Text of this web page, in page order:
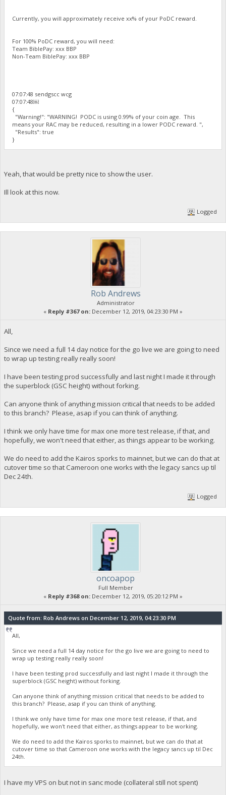
Currently, you will approximately receive xx% of your PoDC reward.
For 100% PoDC reward, you will need:
Team BiblePay: xxx BBP
Non-Team BiblePay: xxx BBP
07:07:48 sendgscc wcg
07:07:48￼
{
"Warning!": "WARNING! PODC is using 0.99% of your coin age. This
means your RAC may be reduced, resulting in a lower PODC reward. ",
"Results": true
}
Yeah, that would be pretty nice to show the user.
Ill look at this now.
Logged
Rob Andrews
Administrator
« Reply #367 on: December 12, 2019, 04:23:30 PM »
All,
Since we need a full 14 day notice for the go live we are going to need
to wrap up testing really really soon!
I have been testing prod successfully and last night I made it through
the superblock (GSC height) without forking.
Can anyone think of anything mission critical that needs to be added
to this branch? Please, asap if you can think of anything.
I think we only have time for max one more test release, if that, and
hopefully, we won't need that either, as things appear to be working.
We do need to add the Kairos sporks to mainnet, but we can do that at
cutover time so that Cameroon one works with the legacy sancs up til
Dec 24th.
Logged
oncoapop
Full Member
« Reply #368 on: December 12, 2019, 05:20:12 PM »
Quote from: Rob Andrews on December 12, 2019, 04:23:30 PM
All,
Since we need a full 14 day notice for the go live we are going to need to
wrap up testing really really soon!
I have been testing prod successfully and last night I made it through the
superblock (GSC height) without forking.
Can anyone think of anything mission critical that needs to be added to
this branch? Please, asap if you can think of anything.
I think we only have time for max one more test release, if that, and
hopefully, we won't need that either, as things appear to be working.
We do need to add the Kairos sporks to mainnet, but we can do that at
cutover time so that Cameroon one works with the legacy sancs up til Dec
24th.
I have my VPS on but not in sanc mode (collateral still not spent)